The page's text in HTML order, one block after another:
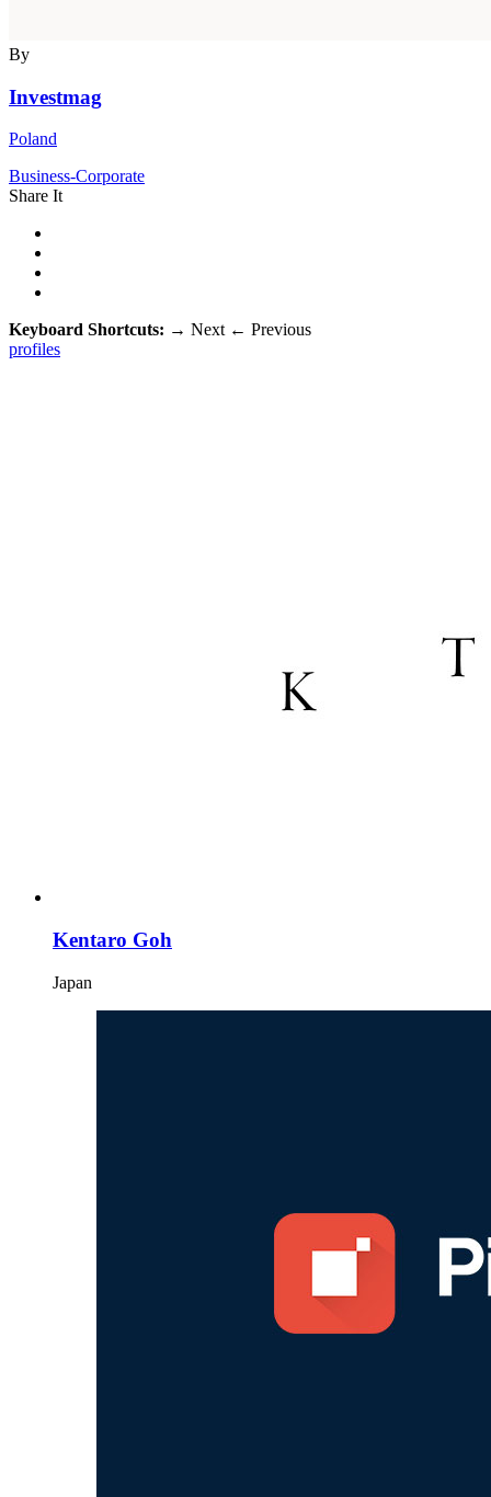
By
Investmag
Poland
Business-Corporate
Share It
Keyboard Shortcuts: → Next ← Previous
profiles
Kentaro Goh
Japan